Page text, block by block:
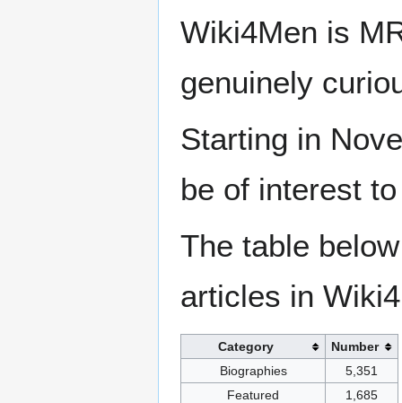
Wiki4Men is
genuinely
Starting in
be of interest
The table
articles in
Category
Number
Biographies
5,351
Featured
1,685